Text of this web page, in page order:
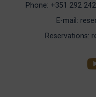
Phone: +351 292
E-mail:
Reservations: